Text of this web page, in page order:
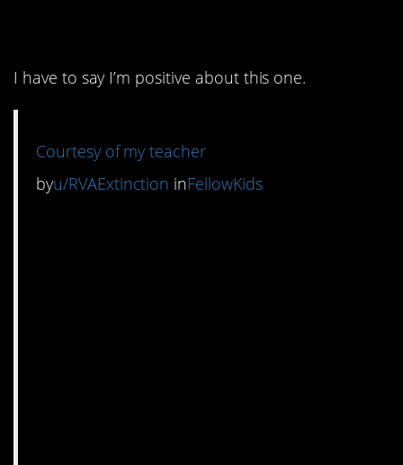
I have to say I’m positive about this one.
Courtesy of my teacher
byu/RVAExtinction inFellowKids